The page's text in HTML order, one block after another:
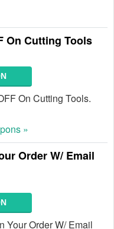
On Cutting Tools
On Cutting Tools.
»
Order W/ Email
Your Order W/ Email